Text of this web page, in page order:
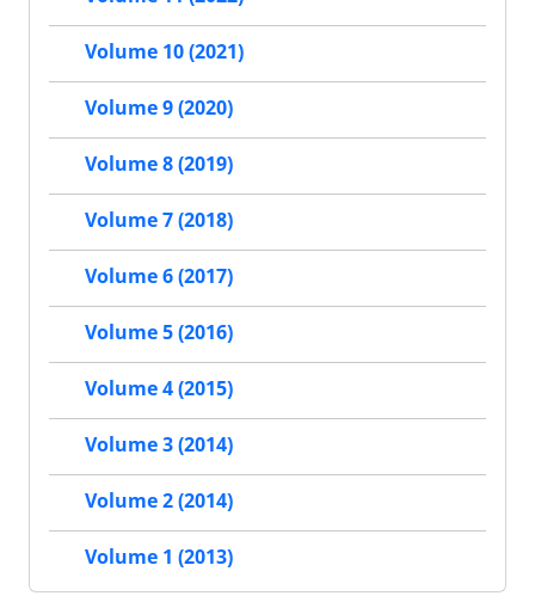
Volume 10 (2021)
Volume 9 (2020)
Volume 8 (2019)
Volume 7 (2018)
Volume 6 (2017)
Volume 5 (2016)
Volume 4 (2015)
Volume 3 (2014)
Volume 2 (2014)
Volume 1 (2013)